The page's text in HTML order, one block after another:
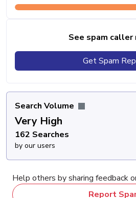
See spam
Get Spam
Search Volume
Very High
162 Searches
by our users
Help others by sharing feedback
Report